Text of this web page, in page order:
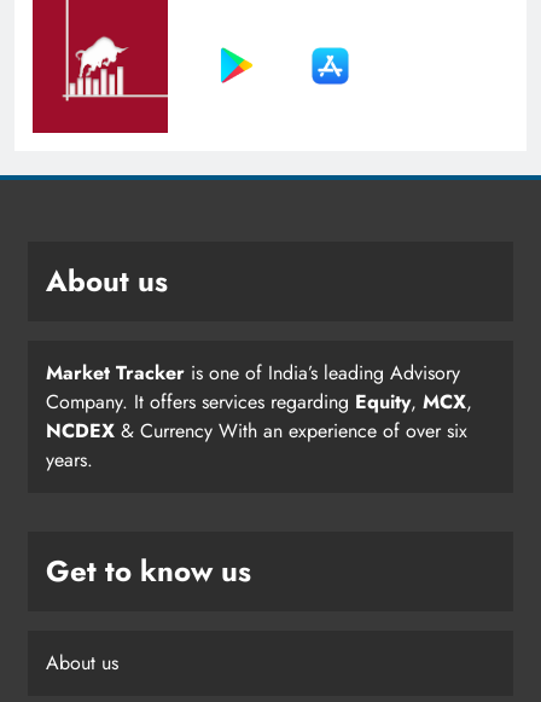
About us
Market Tracker is one of India’s leading Advisory
Company. It offers services regarding Equity, MCX,
NCDEX & Currency With an experience of over six
years.
Get to know us
About us